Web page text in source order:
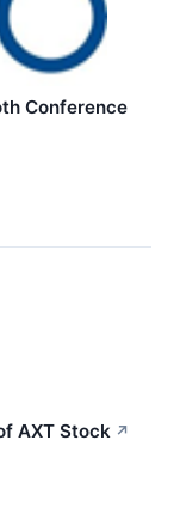
Conference
AXT Stock ↗